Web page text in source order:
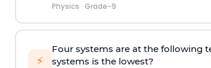
Physics · Grade-9
⚡
Four systems are at the following
systems is the lowest?